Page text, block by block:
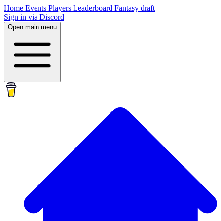
Home Events Players Leaderboard Fantasy draft
Sign in via Discord
Open main menu